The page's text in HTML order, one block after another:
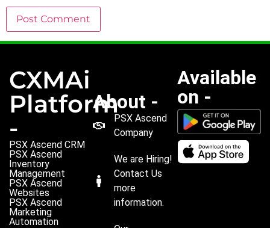
CXMAi
Platform
-
PSX Ascend CRM
PSX Ascend
Inventory
Management
PSX Ascend
Websites
PSX Ascend
Marketing
Automation
About -
PSX Ascend
Company
We are Hiring!
Contact Us
more
information.
Available
on -